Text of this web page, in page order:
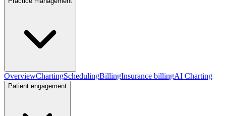
OverviewChartingSchedulingBillingInsurance billingAI Charting
Patient engagement